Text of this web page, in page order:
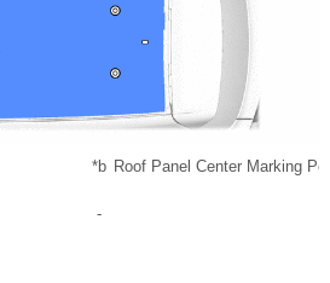
*b Roof Panel Center Marking
-